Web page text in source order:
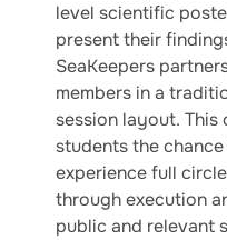
level scientific
present their
SeaKeepers
members in a
session layout.
students the
experience full
through execution
public and relevant